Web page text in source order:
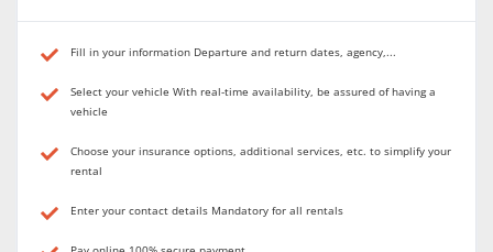
Fill in your information Departure and return dates, agency,...
Select your vehicle With real-time availability, be assured of having a
vehicle
Choose your insurance options, additional services, etc. to simplify your
rental
Enter your contact details Mandatory for all rentals